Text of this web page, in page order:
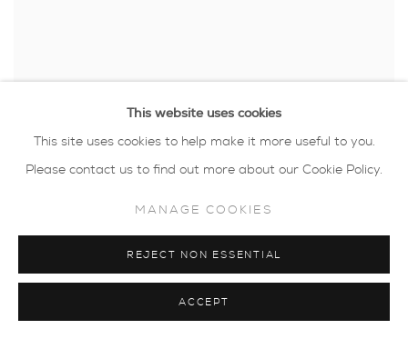
This website uses cookies
This site uses cookies to help make it more useful to you.
Please contact us to find out more about our Cookie Policy.
MANAGE COOKIES
REJECT NON ESSENTIAL
ACCEPT